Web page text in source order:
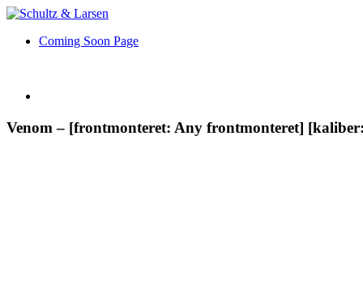
Coming Soon Page
Venom – [frontmonteret: Any frontmonteret]